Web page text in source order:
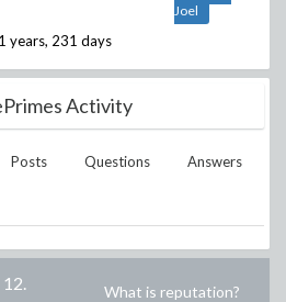
years, 231 days
Joel
Activity
Posts Questions Answers
12. What is reputation?